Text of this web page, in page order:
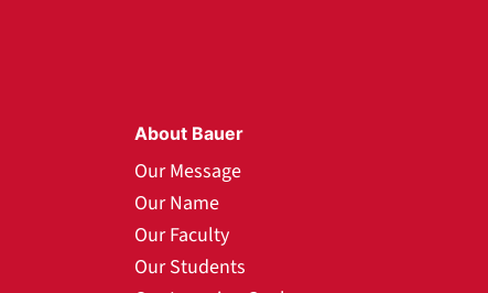
About Bauer
Our Message
Our Name
Our Faculty
Our Students